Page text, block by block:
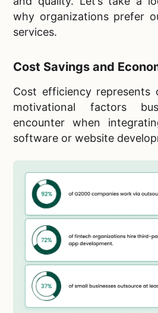
why organizations prefer
services.
Cost Savings and
Cost efficiency represents
motivational factors
encounter when
software or website